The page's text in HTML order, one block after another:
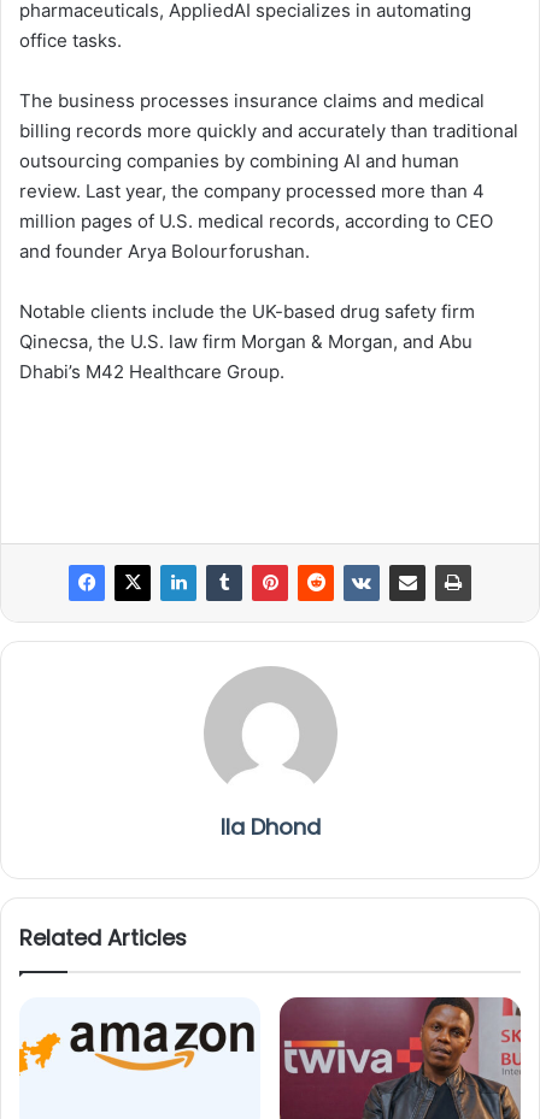
pharmaceuticals, AppliedAI specializes in automating
office tasks.
The business processes insurance claims and medical
billing records more quickly and accurately than traditional
outsourcing companies by combining AI and human
review. Last year, the company processed more than 4
million pages of U.S. medical records, according to CEO
and founder Arya Bolourforushan.
Notable clients include the UK-based drug safety firm
Qinecsa, the U.S. law firm Morgan & Morgan, and Abu
Dhabi’s M42 Healthcare Group.
Ila Dhond
Related Articles